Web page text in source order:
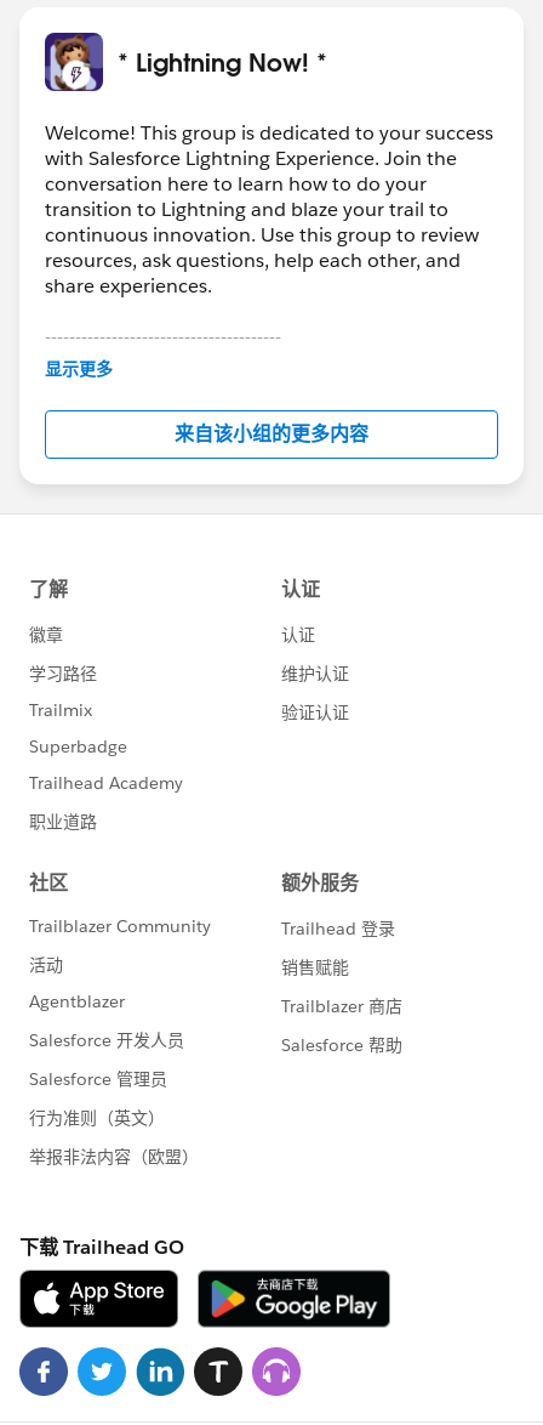
* Lightning Now! *
Welcome! This group is dedicated to your success
with Salesforce Lightning Experience. Join the
conversation here to learn how to do your
transition to Lightning and blaze your trail to
continuous innovation. Use this group to review
resources, ask questions, help each other, and
share experiences.
---------------------------------------
This group is maintained and moderated by
this group falls under the official Forward-Looking
http://investor.salesforce.com/about-
us/investor/forward-looking-
statements/default.aspx
显示更多
来自该小组的更多内容